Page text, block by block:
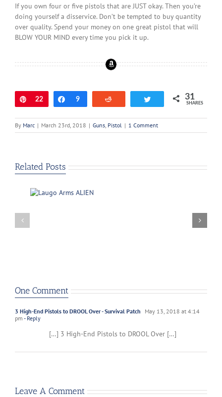
If you own four or five pistols that are JUST okay. Then you’re
doing yourself a disservice. Don’t be tempted to buy quantity
over quality. Spend your money on one great pistol that will
BLOW YOUR MIND every time you pick it up.
Pin
22 Share
9 Tweet 31
SHARES
By Marc | March 23rd, 2018 | Guns Pistol | 1 Comment
Related Posts
One Comment
3 High-End Pistols to DROOL Over - Survival Patch
May 13, 2018 at 4:14
pm - Reply
[…] 3 High-End Pistols to DROOL Over […]
Leave A Comment